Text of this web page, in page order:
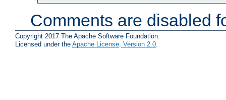
Comments are disabled
Copyright 2017 The Apache Software Foundation.
Licensed under the Apache License, Version 2.0